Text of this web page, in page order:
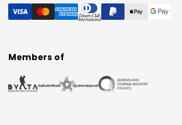
Members of